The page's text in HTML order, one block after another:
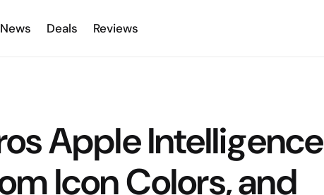
News Deals Reviews
Apple Intelligence
Icon Colors, and